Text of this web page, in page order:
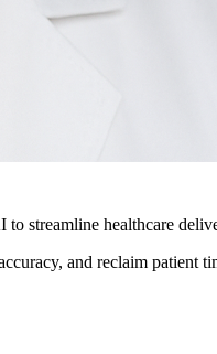
streamline healthcare
and reclaim patient